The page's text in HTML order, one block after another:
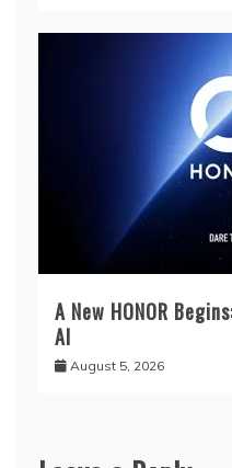
A New HONOR
AI
August 5, 2026